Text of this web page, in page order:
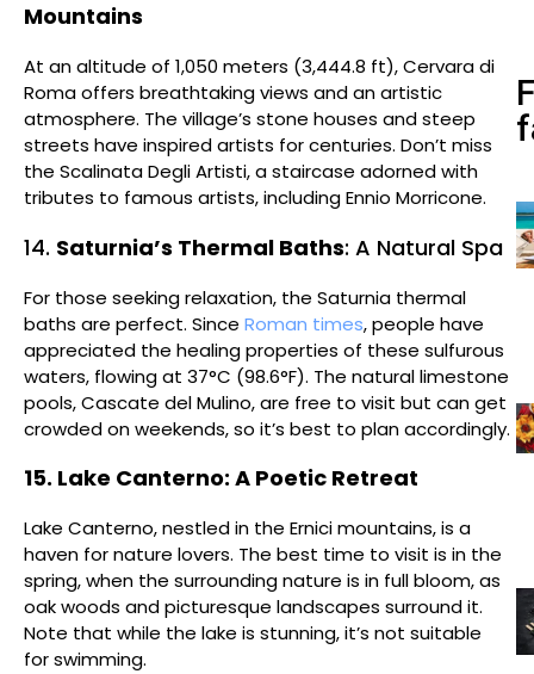
Mountains
At an altitude of 1,050 meters (3,444.8 ft), Cervara di
Roma offers breathtaking views and an artistic
atmosphere. The village’s stone houses and steep
streets have inspired artists for centuries. Don’t miss
the Scalinata Degli Artisti, a staircase adorned with
tributes to famous artists, including Ennio Morricone.
14. Saturnia’s Thermal Baths: A Natural Spa
For those seeking relaxation, the Saturnia thermal
baths are perfect. Since Roman times, people have
appreciated the healing properties of these sulfurous
waters, flowing at 37°C (98.6°F). The natural limestone
pools, Cascate del Mulino, are free to visit but can get
crowded on weekends, so it’s best to plan accordingly.
15. Lake Canterno: A Poetic Retreat
Lake Canterno, nestled in the Ernici mountains, is a
haven for nature lovers. The best time to visit is in the
spring, when the surrounding nature is in full bloom, as
oak woods and picturesque landscapes surround it.
Note that while the lake is stunning, it’s not suitable
for swimming.